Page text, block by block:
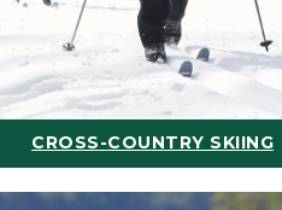
CROSS-COUNTRY SKIING